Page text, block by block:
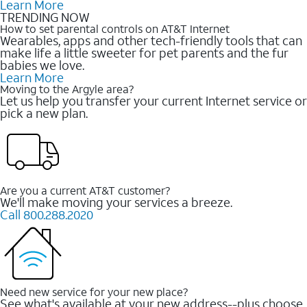
Learn More
TRENDING NOW
How to set parental controls on AT&T Internet
Wearables, apps and other tech-friendly tools that can
make life a little sweeter for pet parents and the fur
babies we love.
Learn More
Moving to the Argyle area?
Let us help you transfer your current Internet service or
pick a new plan.
Are you a current AT&T customer?
We'll make moving your services a breeze.
Call 800.288.2020
Need new service for your new place?